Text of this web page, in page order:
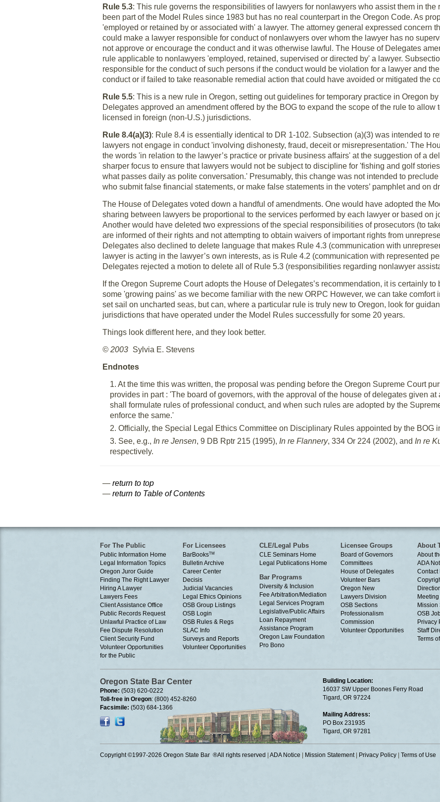
Rule 5.3: This rule governs the responsibilities of lawyers for nonlawyers who assist them in the
been part of the Model Rules since 1983 but has no real counterpart in the Oregon Code. As
'employed or retained by or associated with' a lawyer. The attorney general expressed concern
could make a lawyer responsible for conduct of nonlawyers over whom the lawyer has no
not approve or encourage the conduct and it was otherwise lawful. The House of Delegates
rule applicable to nonlawyers 'employed, retained, supervised or directed by' a lawyer.
responsible for the conduct of such persons if the conduct would be violation for a lawyer and
conduct or if failed to take reasonable remedial action that could have avoided or mitigated the
Rule 5.5: This is a new rule in Oregon, setting out guidelines for temporary practice in Oregon
Delegates approved an amendment offered by the BOG to expand the scope of the rule to allow
licensed in foreign (non-U.S.) jurisdictions.
Rule 8.4(a)(3): Rule 8.4 is essentially identical to DR 1-102. Subsection (a)(3) was intended to
lawyers not engage in conduct 'involving dishonesty, fraud, deceit or misrepresentation.' The
the words 'in relation to the lawyer’s practice or private business affairs' at the suggestion of a
sharper focus to ensure that lawyers would not be subject to discipline for 'fishing and golf
what passes daily as polite conversation.' Presumably, this change was not intended to
who submit false financial statements, or make false statements in the voters’ pamphlet and on
The House of Delegates voted down a handful of amendments. One would have adopted the
sharing between lawyers be proportional to the services performed by each lawyer or based on
Another would have deleted two expressions of the special responsibilities of prosecutors (to
are informed of their rights and not attempting to obtain waivers of important rights from
Delegates also declined to delete language that makes Rule 4.3 (communication with
lawyer is acting in the lawyer’s own interests, as is Rule 4.2 (communication with represented
Delegates rejected a motion to delete all of Rule 5.3 (responsibilities regarding nonlawyer
If the Oregon Supreme Court adopts the House of Delegates’s recommendation, it is certainly
some 'growing pains' as we become familiar with the new ORPC However, we can take comfort
set sail on uncharted seas, but can, where a particular rule is truly new to Oregon, look for
jurisdictions that have operated under the Model Rules successfully for some 20 years.
Things look different here, and they look better.
© 2003 Sylvia E. Stevens
Endnotes
1. At the time this was written, the proposal was pending before the Oregon Supreme Court
provides in part : 'The board of governors, with the approval of the house of delegates given
shall formulate rules of professional conduct, and when such rules are adopted by the
enforce the same.'
2. Officially, the Special Legal Ethics Committee on Disciplinary Rules appointed by the BOG
3. See, e.g., In re Jensen, 9 DB Rptr 215 (1995), In re Flannery, 334 Or 224 (2002), and In re
respectively.
— return to top
— return to Table of Contents
For The Public
Public Information Home
Legal Information Topics
Oregon Juror Guide
Finding The Right Lawyer
Hiring A Lawyer
Lawyers Fees
Client Assistance Office
Public Records Request
Unlawful Practice of Law
Fee Dispute Resolution
Client Security Fund
Volunteer Opportunities
for the Public
For Licensees
BarBooksTM
Bulletin Archive
Career Center
Decisis
Judicial Vacancies
Legal Ethics Opinions
OSB Group Listings
OSB Login
OSB Rules & Regs
SLAC Info
Surveys and Reports
Volunteer Opportunities
CLE/Legal Pubs
CLE Seminars Home
Legal Publications Home
Bar Programs
Diversity & Inclusion
Fee Arbitration/Mediation
Legal Services Program
Legislative/Public Affairs
Loan Repayment
Assistance Program
Oregon Law Foundation
Pro Bono
Licensee Groups
Board of Governors
Committees
House of Delegates
Volunteer Bars
Oregon New
Lawyers Division
OSB Sections
Professionalism
Commission
Volunteer Opportunities
About
About
ADA
Contact
Mission
OSB
Privacy
Staff
Terms
Oregon State Bar Center
Phone: (503) 620-0222
Toll-free in Oregon: (800) 452-8260
Facsimile: (503) 684-1366
Building Location:
16037 SW Upper Boones Ferry Road
Tigard, OR 97224
Mailing Address:
PO Box 231935
Tigard, OR 97281
Copyright ©1997-2026 Oregon State Bar ®All rights reserved ADA Notice Mission Statement| Privacy Policy Terms of Use